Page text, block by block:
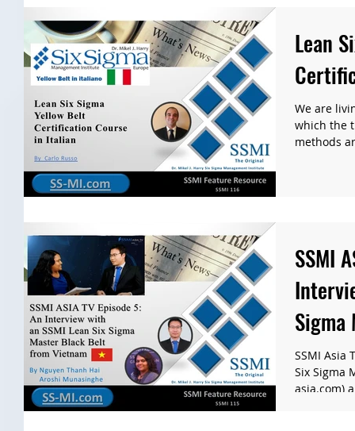
Lean
We are
which the
methods
SSMI
SSMI Asia
Six Sigma
asia.com)